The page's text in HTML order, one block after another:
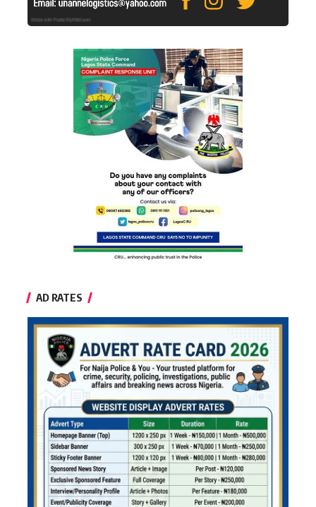
AD RATES